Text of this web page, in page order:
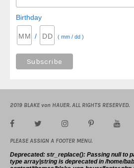
Birthday
/ ( mm / dd )
2019 BLAKE von HAUER. ALL RIGHTS RESERVED.
PLEASE ASSIGN A FOOTER MENU.
Deprecated: str_replace(): Passing null to
type array|string is deprecated in/home/